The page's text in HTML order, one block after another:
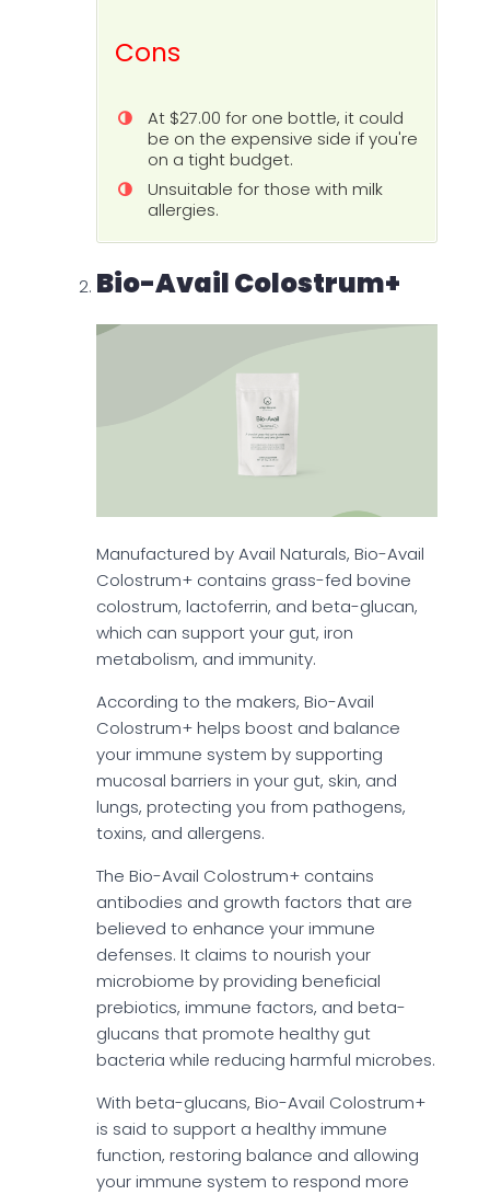
Cons
At $27.00 for one bottle, it could
be on the expensive side if you're
on a tight budget.
Unsuitable for those with milk
allergies.
Bio-Avail Colostrum+
Manufactured by Avail Naturals, Bio-Avail
Colostrum+ contains grass-fed bovine
colostrum, lactoferrin, and beta-glucan,
which can support your gut, iron
metabolism, and immunity.
According to the makers, Bio-Avail
Colostrum+ helps boost and balance
your immune system by supporting
mucosal barriers in your gut, skin, and
lungs, protecting you from pathogens,
toxins, and allergens.
The Bio-Avail Colostrum+ contains
antibodies and growth factors that are
believed to enhance your immune
defenses. It claims to nourish your
microbiome by providing beneficial
prebiotics, immune factors, and beta-
glucans that promote healthy gut
bacteria while reducing harmful microbes.
With beta-glucans, Bio-Avail Colostrum+
is said to support a healthy immune
function, restoring balance and allowing
your immune system to respond more